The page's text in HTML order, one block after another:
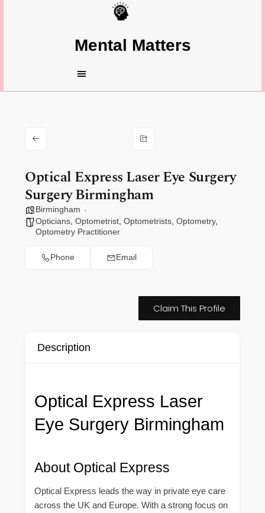
Mental Matters
Optical Express Laser Eye Surgery
Surgery Birmingham
Birmingham
Opticians Optometrist Optometrists Optometry,
Optometry Practitioner
Phone Email
Claim This Profile
Description
Optical Express Laser
Eye Surgery Birmingham
About Optical Express
Optical Express leads the way in private eye care
across the UK and Europe. With a strong focus on